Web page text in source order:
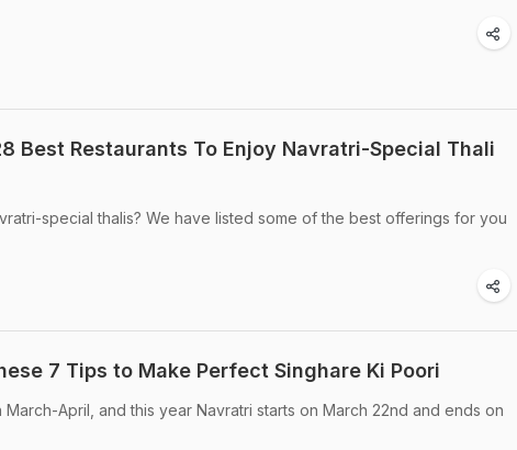
Best Restaurants To Enjoy Navratri-Special Thali
special thalis? We have listed some of the best offerings for you
7 Tips to Make Perfect Singhare Ki Poori
April, and this year Navratri starts on March 22nd and ends on